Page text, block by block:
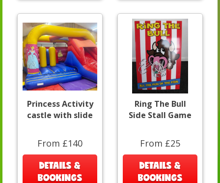
Princess Activity
castle with slide
From £140
DETAILS &
BOOKINGS
Ring The Bull
Side Stall Game
From £25
DETAILS &
BOOKINGS